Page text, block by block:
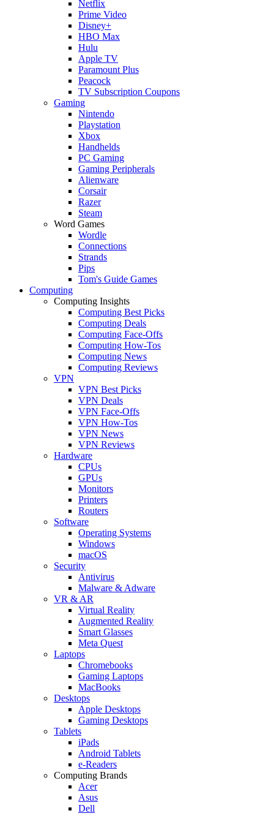
Netflix
Prime Video
Disney+
HBO Max
Hulu
Apple TV
Paramount Plus
Peacock
TV Subscription Coupons
Gaming
Nintendo
Playstation
Xbox
Handhelds
PC Gaming
Gaming Peripherals
Alienware
Corsair
Razer
Steam
Word Games
Wordle
Connections
Strands
Pips
Tom's Guide Games
Computing
Computing Insights
Computing Best Picks
Computing Deals
Computing Face-Offs
Computing How-Tos
Computing News
Computing Reviews
VPN
VPN Best Picks
VPN Deals
VPN Face-Offs
VPN How-Tos
VPN News
VPN Reviews
Hardware
CPUs
GPUs
Monitors
Printers
Routers
Software
Operating Systems
Windows
macOS
Security
Antivirus
Malware & Adware
VR & AR
Virtual Reality
Augmented Reality
Smart Glasses
Meta Quest
Laptops
Chromebooks
Gaming Laptops
MacBooks
Desktops
Apple Desktops
Gaming Desktops
Tablets
iPads
Android Tablets
e-Readers
Computing Brands
Acer
Asus
Dell